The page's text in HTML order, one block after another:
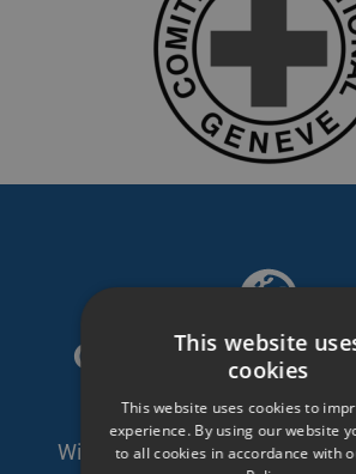
GDPR
platform
With self-owned servers in
This website
cookies
This website uses cookies to
experience. By using our website
to all cookies in accordance with